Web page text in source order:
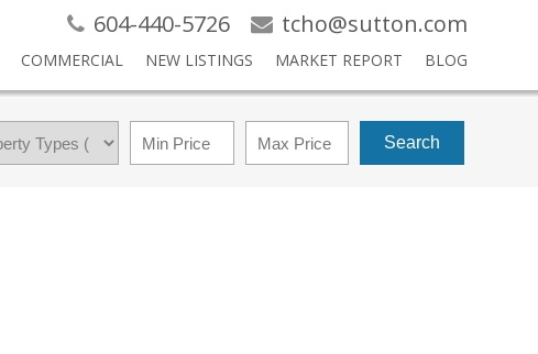
604-440-5726 tcho@sutton.com
COMMERCIAL NEW LISTINGS MARKET REPORT BLOG
Search